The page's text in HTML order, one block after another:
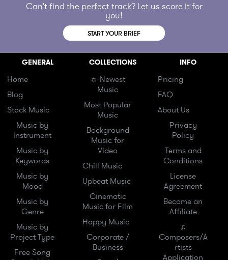
Can't find the perfect track? Let us score it for
you!
START YOUR BRIEF
GENERAL
Home
Blog
Stock Music
Music by
Instrument
Music by
Keywords
Music by
Mood
Music by
Genre
Music by
Project Type
Free Song
COLLECTIONS
☼ Newest
Music
Most Popular
Music
Background
Music for
Video
Chill Music
Upbeat Music
Cinematic
Music for Film
Happy Music
Corporate /
Business
INFO
Pricing
FAQ
About Us
Privacy
Policy
Terms and
Conditions
License
Agreement
Become an
Affiliate
♫
Composers/A
rtists
Application